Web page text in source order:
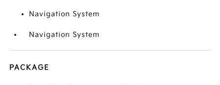
Navigation System
Navigation System
PACKAGE